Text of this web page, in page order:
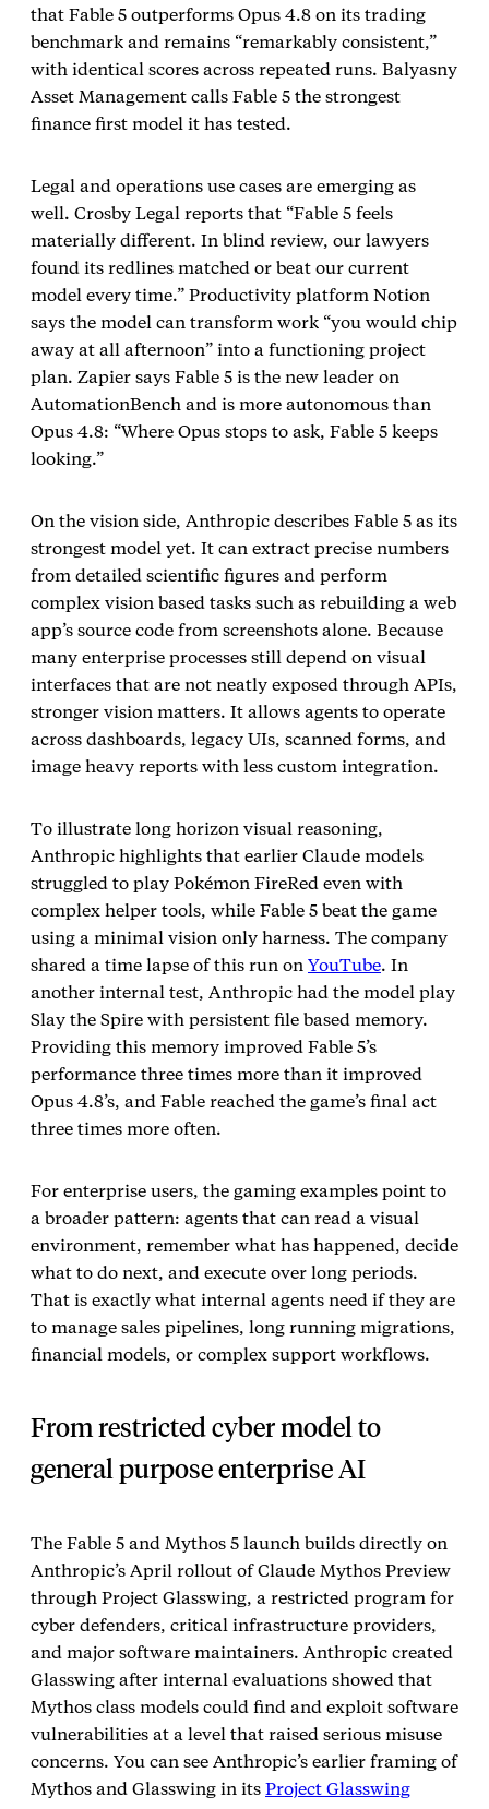
that Fable 5 outperforms Opus 4.8 on its trading
benchmark and remains “remarkably consistent,”
with identical scores across repeated runs. Balyasny
Asset Management calls Fable 5 the strongest
finance first model it has tested.
Legal and operations use cases are emerging as
well. Crosby Legal reports that “Fable 5 feels
materially different. In blind review, our lawyers
found its redlines matched or beat our current
model every time.” Productivity platform Notion
says the model can transform work “you would chip
away at all afternoon” into a functioning project
plan. Zapier says Fable 5 is the new leader on
AutomationBench and is more autonomous than
Opus 4.8: “Where Opus stops to ask, Fable 5 keeps
looking.”
On the vision side, Anthropic describes Fable 5 as its
strongest model yet. It can extract precise numbers
from detailed scientific figures and perform
complex vision based tasks such as rebuilding a web
app’s source code from screenshots alone. Because
many enterprise processes still depend on visual
interfaces that are not neatly exposed through APIs,
stronger vision matters. It allows agents to operate
across dashboards, legacy UIs, scanned forms, and
image heavy reports with less custom integration.
To illustrate long horizon visual reasoning,
Anthropic highlights that earlier Claude models
struggled to play Pokémon FireRed even with
complex helper tools, while Fable 5 beat the game
using a minimal vision only harness. The company
shared a time lapse of this run on YouTube. In
another internal test, Anthropic had the model play
Slay the Spire with persistent file based memory.
Providing this memory improved Fable 5’s
performance three times more than it improved
Opus 4.8’s, and Fable reached the game’s final act
three times more often.
For enterprise users, the gaming examples point to
a broader pattern: agents that can read a visual
environment, remember what has happened, decide
what to do next, and execute over long periods.
That is exactly what internal agents need if they are
to manage sales pipelines, long running migrations,
financial models, or complex support workflows.
From restricted cyber model to
general purpose enterprise AI
The Fable 5 and Mythos 5 launch builds directly on
Anthropic’s April rollout of Claude Mythos Preview
through Project Glasswing, a restricted program for
cyber defenders, critical infrastructure providers,
and major software maintainers. Anthropic created
Glasswing after internal evaluations showed that
Mythos class models could find and exploit software
vulnerabilities at a level that raised serious misuse
concerns. You can see Anthropic’s earlier framing of
Mythos and Glasswing in its Project Glasswing